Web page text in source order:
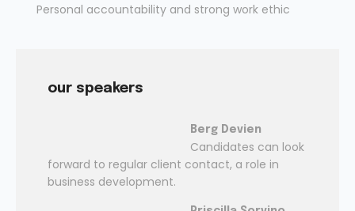
Personal accountability and strong work ethic
our speakers
Berg Devien
Candidates can look
forward to regular client contact, a role in
business development.